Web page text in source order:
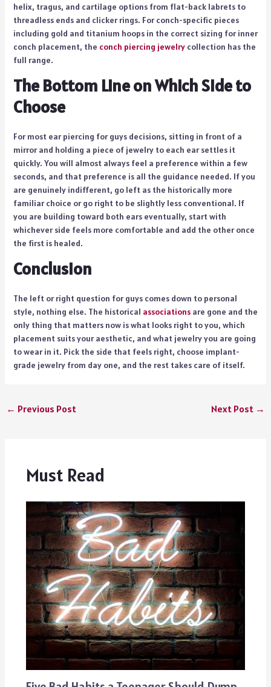
helix, tragus, and cartilage options from flat-back labrets to
threadless ends and clicker rings. For conch-specific pieces
including gold and titanium hoops in the correct sizing for inner
conch placement, the conch piercing jewelrycollection has the
full range.
The Bottom Line on Which Side to
Choose
For most ear piercing for guys decisions, sitting in front of a
mirror and holding a piece of jewelry to each ear settles it
quickly. You will almost always feel a preference within a few
seconds, and that preference is all the guidance needed. If you
are genuinely indifferent, go left as the historically more
familiar choice or go right to be slightly less conventional. If
you are building toward both ears eventually, start with
whichever side feels more comfortable and add the other once
the first is healed.
Conclusion
The left or right question for guys comes down to personal
style, nothing else. The historical associationsare gone and the
only thing that matters now is what looks right to you, which
placement suits your aesthetic, and what jewelry you are going
to wear in it. Pick the side that feels right, choose implant-
grade jewelry from day one, and the rest takes care of itself.
← Previous Post Next Post →
Must Read